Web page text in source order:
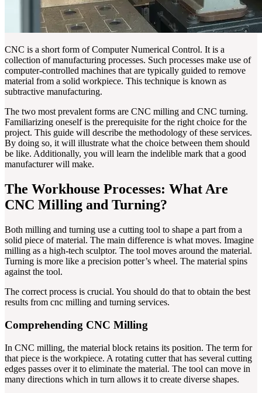
CNC is a short form of Computer Numerical Control. It is a
collection of manufacturing processes. Such processes make use of
computer-controlled machines that are typically guided to remove
material from a solid workpiece. This technique is known as
subtractive manufacturing.
The two most prevalent forms are CNC milling and CNC turning.
Familiarizing oneself is the prerequisite for the right choice for the
project. This guide will describe the methodology of these services.
By doing so, it will illustrate what the choice between them should
be like. Additionally, you will learn the indelible mark that a good
manufacturer will make.
The Workhouse Processes: What Are
CNC Milling and Turning?
Both milling and turning use a cutting tool to shape a part from a
solid piece of material. The main difference is what moves. Imagine
milling as a high-tech sculptor. The tool moves around the material.
Turning is more like a precision potter’s wheel. The material spins
against the tool.
The correct process is crucial. You should do that to obtain the best
results from cnc milling and turning services.
Comprehending CNC Milling
In CNC milling, the material block retains its position. The term for
that piece is the workpiece. A rotating cutter that has several cutting
edges passes over it to eliminate the material. The tool can move in
many directions which in turn allows it to create diverse shapes.